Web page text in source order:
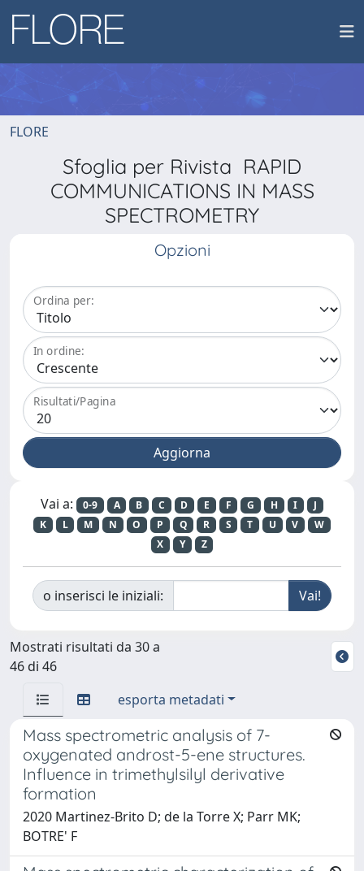
FLORE
Sfoglia per Rivista RAPID
COMMUNICATIONS IN MASS
SPECTROMETRY
Opzioni
Ordina per:
In ordine:
Risultati/Pagina
Vai a: 0-9 A B C D E F G H I
J
K
L M N O P Q R S T U V
W
X
Y Z
o inserisci le iniziali:
Mostrati risultati da 30 a
46 di 46
esporta metadati
Mass spectrometric analysis of 7-
oxygenated androst-5-ene structures.
Influence in trimethylsilyl derivative
formation
2020 Martinez-Brito D; de la Torre X; Parr MK;
BOTRE' F